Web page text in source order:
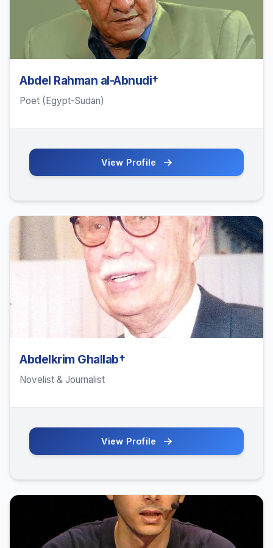
Abdel Rahman al-Abnudi†
Poet (Egypt-Sudan)
View Profile
Abdelkrim Ghallab†
Novelist & Journalist
View Profile